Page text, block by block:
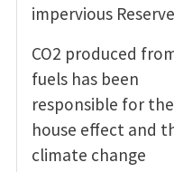
impervious
CO2 produced
fuels has been
responsible for
house effect and
climate change